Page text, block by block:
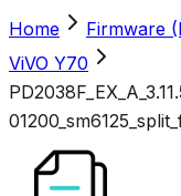
Home Firmware
ViVO Y70